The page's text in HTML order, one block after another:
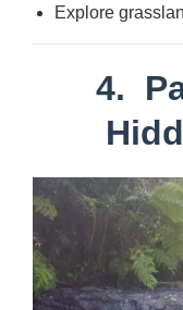
Explore
4.